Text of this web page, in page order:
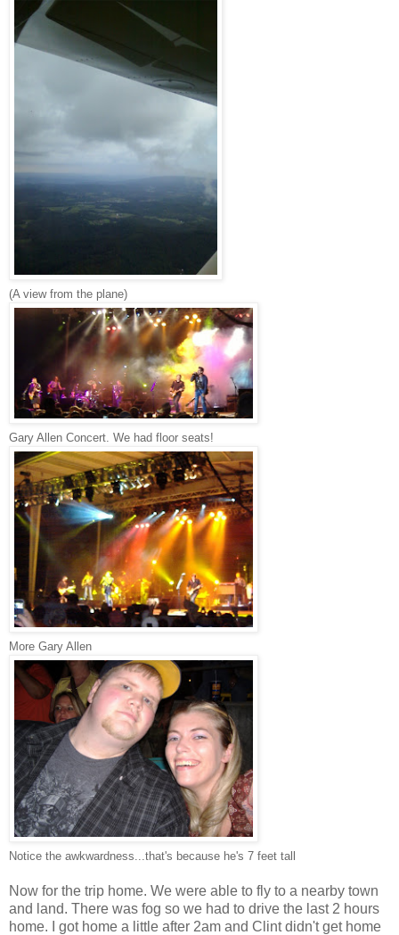
(A view from the plane)
Gary Allen Concert. We had floor seats!
More Gary Allen
Notice the awkwardness...that's because he's 7 feet tall
Now for the trip home. We were able to fly to a nearby town
and land. There was fog so we had to drive the last 2 hours
home. I got home a little after 2am and Clint didn't get home